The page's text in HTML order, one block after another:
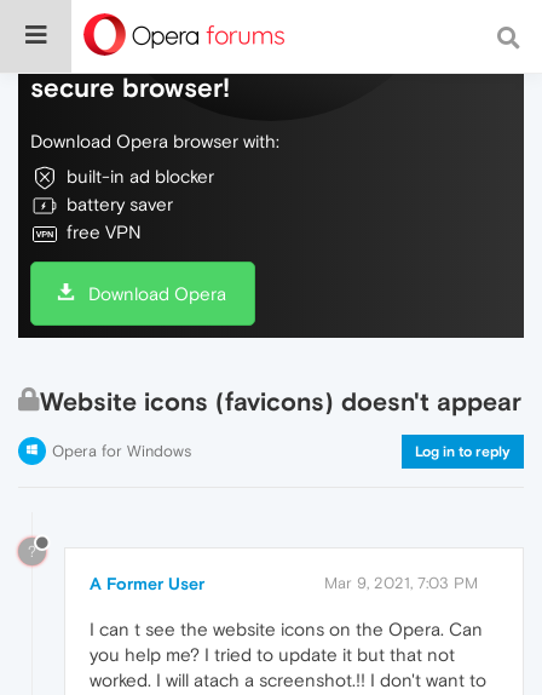
Do more on the web, with a fast and
secure browser!
Download Opera browser with:
built-in ad blocker
battery saver
free VPN
Download Opera
Website icons (favicons) doesn't appear
Opera for Windows Log in to reply
?
A Former User Mar 9, 2021, 7:03 PM
I can t see the website icons on the Opera. Can
you help me? I tried to update it but that not
worked. I will atach a screenshot.!! I don't want to